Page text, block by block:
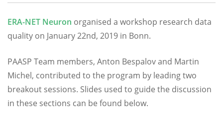
ERA-NET Neuron organised a workshop research data
quality on January 22nd, 2019 in Bonn.
PAASP Team members, Anton Bespalov and Martin
Michel, contributed to the program by leading two
breakout sessions. Slides used to guide the discussion
in these sections can be found below.